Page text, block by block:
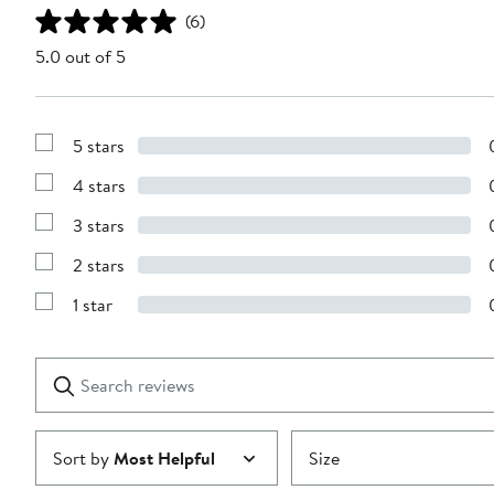
(6)
5.0 out of 5
Show
with
stars
5 stars
Show
with
stars
4 stars
Show
with
stars
3 stars
Show
with
2 stars
Show
1
star
1 star
reviews
Submit
Sort byMost Helpful Size